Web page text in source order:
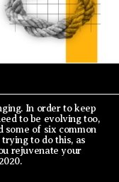
In order to keep
to be evolving too,
some of six common
to do this, as
rejuvenate your